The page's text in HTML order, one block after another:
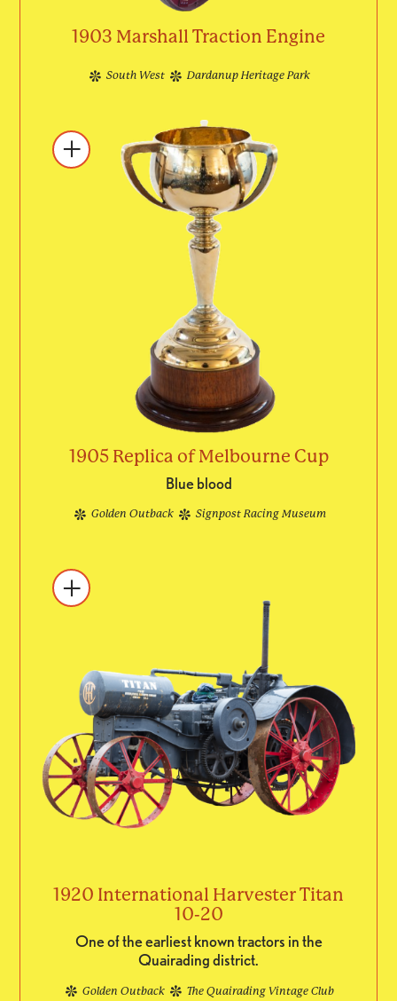
1903 Marshall Traction Engine
South West Dardanup Heritage Park
1905 Replica of Melbourne Cup
Blue blood
Golden Outback Signpost Racing Museum
1920 International Harvester Titan
10-20
One of the earliest known tractors in the
Quairading district.
Golden Outback The Quairading Vintage Club